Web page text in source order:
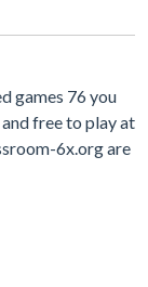
games 76 you
free to play at
6x.org are